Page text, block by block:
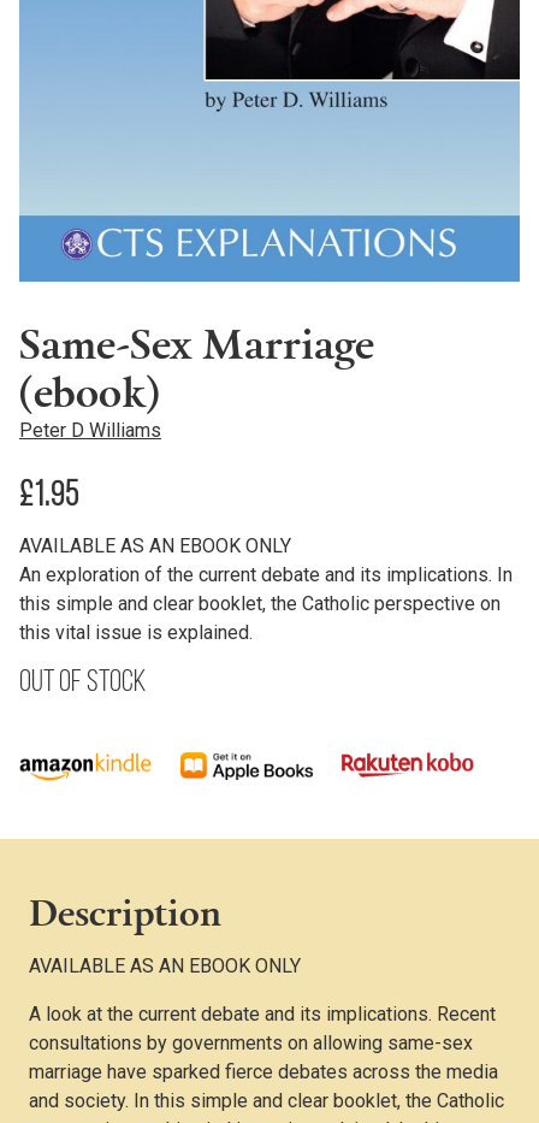
Same-Sex Marriage
(ebook)
Peter D Williams
£1.95
AVAILABLE AS AN EBOOK ONLY
An exploration of the current debate and its implications. In
this simple and clear booklet, the Catholic perspective on
this vital issue is explained.
Out of stock
Description
AVAILABLE AS AN EBOOK ONLY
A look at the current debate and its implications. Recent
consultations by governments on allowing same-sex
marriage have sparked fierce debates across the media
and society. In this simple and clear booklet, the Catholic